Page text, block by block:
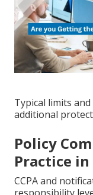
Typical limits
additional
Policy
Practice
CCPA and